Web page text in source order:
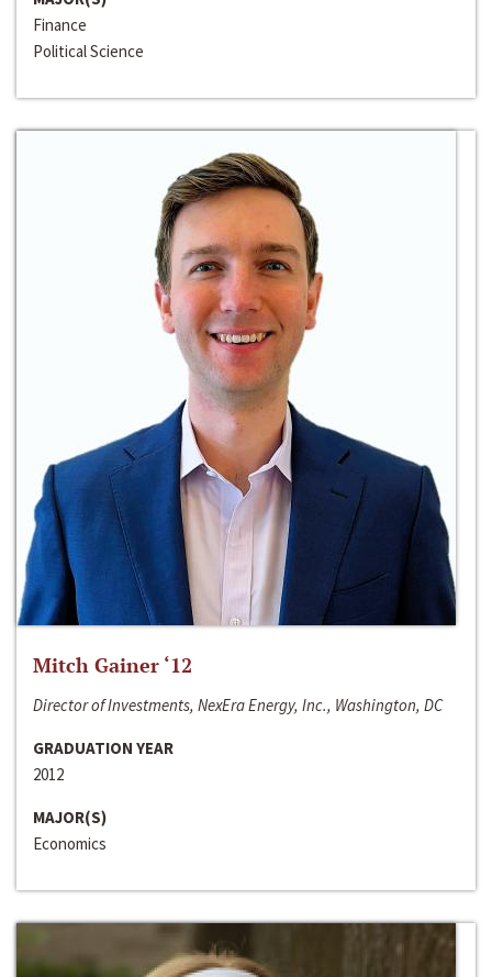
Finance
Political Science
Mitch Gainer ‘12
Director of Investments, NexEra Energy, Inc., Washington, DC
GRADUATION YEAR
2012
MAJOR(S)
Economics